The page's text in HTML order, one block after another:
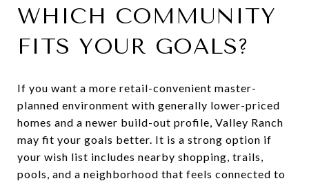
WHICH COMMUNITY
FITS YOUR GOALS?
If you want a more retail-convenient master-
planned environment with generally lower-priced
homes and a newer build-out profile, Valley Ranch
may fit your goals better. It is a strong option if
your wish list includes nearby shopping, trails,
pools, and a neighborhood that feels connected to